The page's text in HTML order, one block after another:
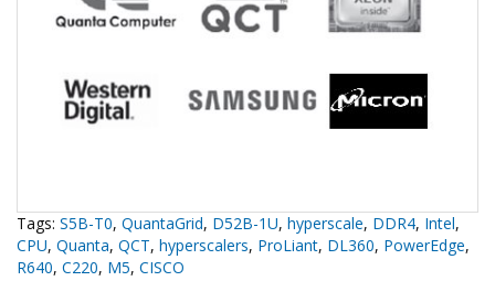
Tags: S5B-T0, QuantaGrid, D52B-1U, hyperscale, DDR4, Intel,
CPU, Quanta, QCT, hyperscalers, ProLiant, DL360, PowerEdge,
R640, C220, M5, CISCO